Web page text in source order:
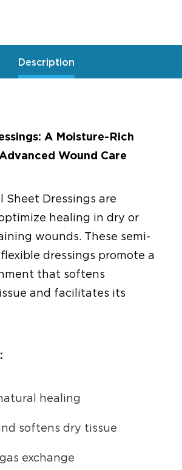
Description
A Moisture-Rich
Wound Care
Sheet Dressings are
healing in dry or
wounds. These semi-
dressings promote a
that softens
and facilitates its
healing
softens dry tissue
exchange